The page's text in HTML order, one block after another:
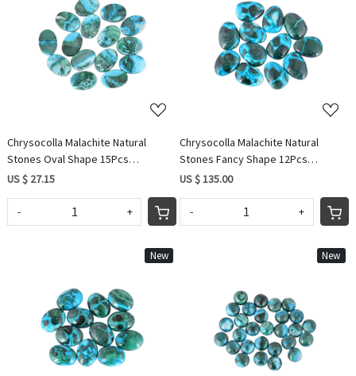
Loading...
Chrysocolla Malachite Natural
Stones Oval Shape 15Pcs
Wholesale Lot 63.35Cts Making For
US $ 27.15
- +
Loading...
Chrysocolla Malachite Natural
Stones Fancy Shape 12Pcs
Wholesale Lot 315.20Cts Making for
US $ 135.00
- +
New
Loading...
New
Loading...